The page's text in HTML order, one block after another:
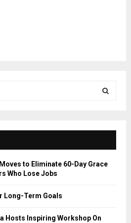
E
A
to Eliminate 60-Day Grace
Who Lose Jobs
Long-Term Goals
Hosts Inspiring Workshop On